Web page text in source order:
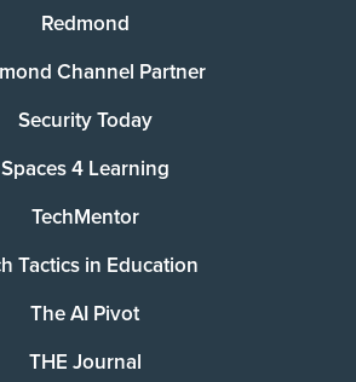
Redmond
Channel Partner
Security Today
Spaces 4 Learning
TechMentor
Tactics in Education
The AI Pivot
THE Journal